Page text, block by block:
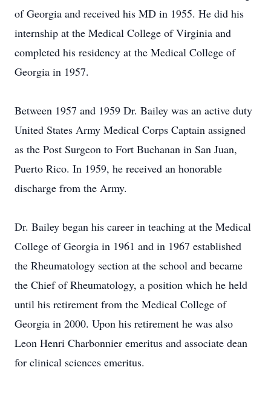
of Georgia and received his MD in 1955. He did his
internship at the Medical College of Virginia and
completed his residency at the Medical College of
Georgia in 1957.
Between 1957 and 1959 Dr. Bailey was an active duty
United States Army Medical Corps Captain assigned
as the Post Surgeon to Fort Buchanan in San Juan,
Puerto Rico. In 1959, he received an honorable
discharge from the Army.
Dr. Bailey began his career in teaching at the Medical
College of Georgia in 1961 and in 1967 established
the Rheumatology section at the school and became
the Chief of Rheumatology, a position which he held
until his retirement from the Medical College of
Georgia in 2000. Upon his retirement he was also
Leon Henri Charbonnier emeritus and associate dean
for clinical sciences emeritus.